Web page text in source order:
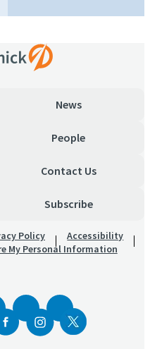
News
People
Contact Us
Subscribe
Policy
Accessibility
My Personal Information